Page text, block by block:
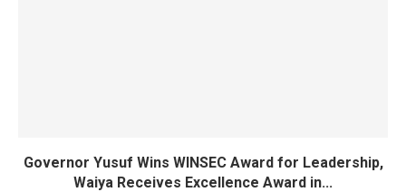
Governor Yusuf Wins WINSEC Award for Leadership,
Waiya Receives Excellence Award in...